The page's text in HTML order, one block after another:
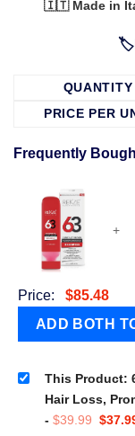
🇮🇹 Made in
QUANTITY
PRICE PER
Frequently
+
Price: $85.48
This Product:
Hair Loss,
- $39.99 $